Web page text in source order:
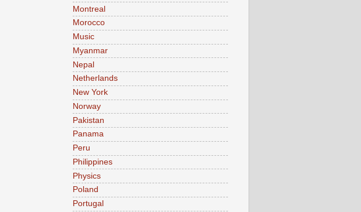
Montreal
Morocco
Music
Myanmar
Nepal
Netherlands
New York
Norway
Pakistan
Panama
Peru
Philippines
Physics
Poland
Portugal